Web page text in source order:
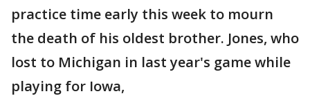
practice time early this week to mourn
the death of his oldest brother. Jones, who
lost to Michigan in last year's game while
playing for Iowa,